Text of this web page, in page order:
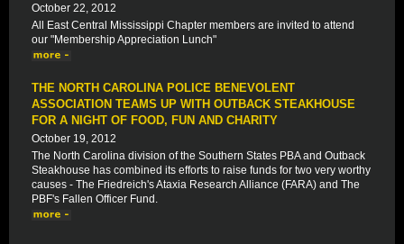
October 22, 2012
All East Central Mississippi Chapter members are invited to attend
our "Membership Appreciation Lunch"
THE NORTH CAROLINA POLICE BENEVOLENT
ASSOCIATION TEAMS UP WITH OUTBACK STEAKHOUSE
FOR A NIGHT OF FOOD, FUN AND CHARITY
October 19, 2012
The North Carolina division of the Southern States PBA and Outback
Steakhouse has combined its efforts to raise funds for two very worthy
causes - The Friedreich's Ataxia Research Alliance (FARA) and The
PBF's Fallen Officer Fund.